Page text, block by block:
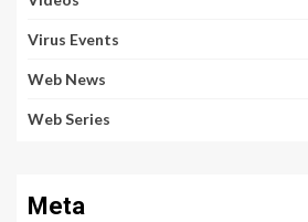
Virus Events
Web News
Web Series
Meta